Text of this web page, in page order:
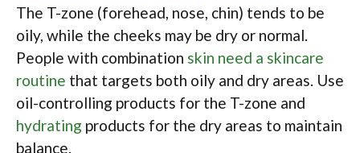
The T-zone (forehead, nose, chin) tends to be
oily, while the cheeks may be dry or normal.
People with combination skin need a skincare
routine that targets both oily and dry areas. Use
oil-controlling products for the T-zone and
hydrating products for the dry areas to maintain
balance.